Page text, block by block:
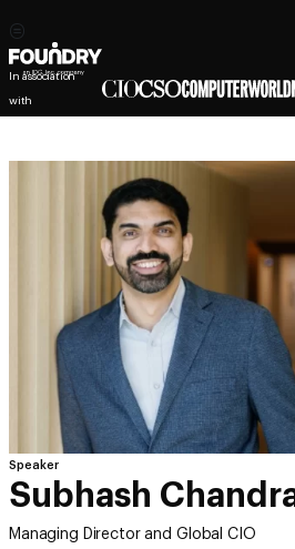
In association
with
Speaker
Subhash
Managing Director and Global CIO